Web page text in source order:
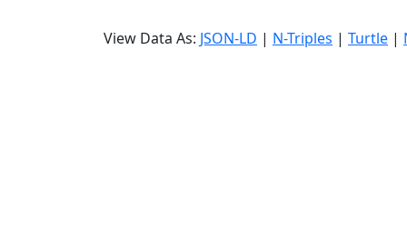
View Data As: JSON-LD | N-Triples | Turtle |